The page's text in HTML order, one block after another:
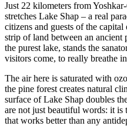
Just 22 kilometers from
stretches Lake Shap – a real
citizens and guests of the
strip of land between an ancient
the purest lake, stands the
visitors come, to really breathe
The air here is saturated with
the pine forest creates natural
surface of Lake Shap doubles
are not just beautiful words: it
that works better than any